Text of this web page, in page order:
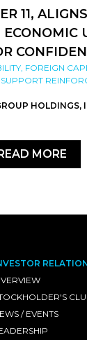
11,
ECONOMIC
FOREIGN
HOLDINGS,
MORE
/ EVENTS